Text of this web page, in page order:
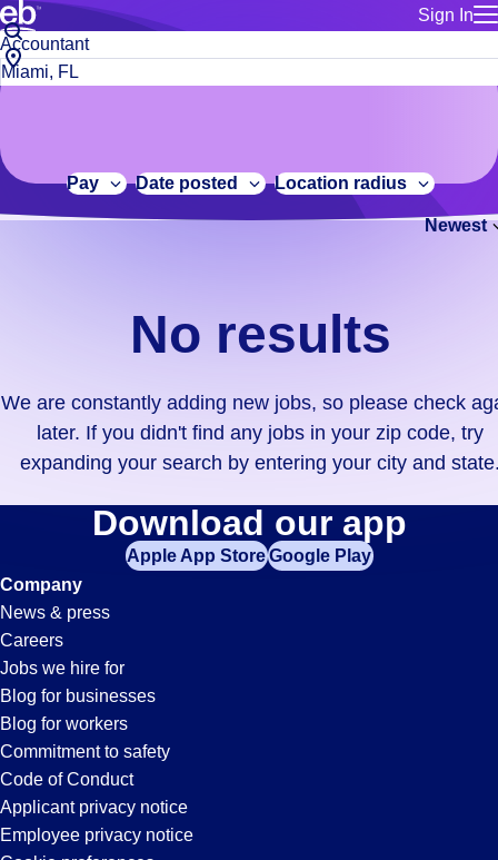
Sign In
for talent
Manage
Bluecrew
Build a more productive workforce, faster.
Browse stable, higher-paying jobs with shifts that suit you.
No
results.
We
constantly
adding
didn't
find
your
zip
code,
try
expanding
your
search
entering
your
city
Job
title
or
City,
state
code
Pay Date posted Location radius
Newest
No results
We are constantly adding new jobs, so please check
later. If you didn't find any jobs in your zip code, try
expanding your search by entering your city and
Accountant
Jobs
in
Miami,
FL
Download our app
Apple App StoreGoogle Play
Company
News & press
Careers
Jobs we hire for
Blog for businesses
Blog for workers
Commitment to safety
Code of Conduct
Applicant privacy notice
Employee privacy notice